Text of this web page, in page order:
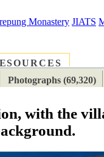
Monastery JIATS
Photographs (69,320)
with the